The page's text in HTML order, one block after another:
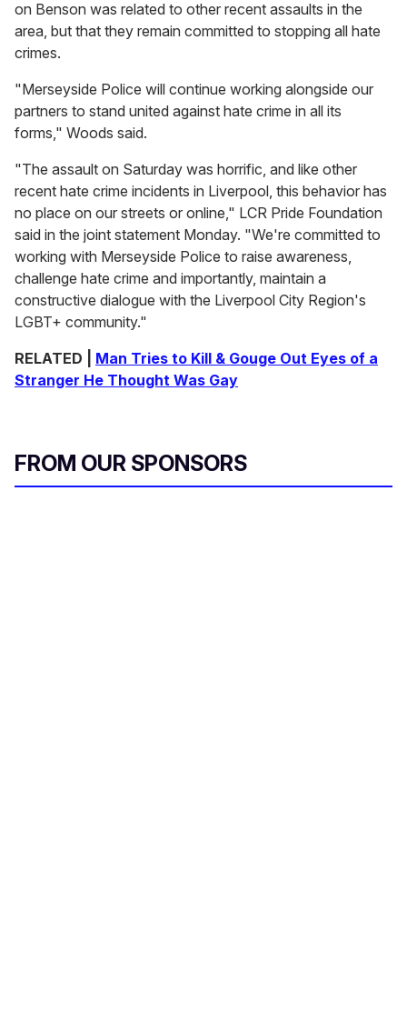
on Benson was related to other recent assaults in the
area, but that they remain committed to stopping all hate
crimes.
"Merseyside Police will continue working alongside our
partners to stand united against hate crime in all its
forms," Woods said.
"The assault on Saturday was horrific, and like other
recent hate crime incidents in Liverpool, this behavior has
no place on our streets or online," LCR Pride Foundation
said in the joint statement Monday. "We're committed to
working with Merseyside Police to raise awareness,
challenge hate crime and importantly, maintain a
constructive dialogue with the Liverpool City Region's
LGBT+ community."
RELATED | Man Tries to Kill & Gouge Out Eyes of a
Stranger He Thought Was Gay
FROM OUR SPONSORS